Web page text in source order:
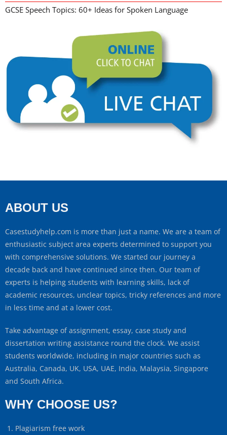
GCSE Speech Topics: 60+ Ideas for Spoken Language
ABOUT US
Casestudyhelp.com is more than just a name. We are a team of
enthusiastic subject area experts determined to support you
with comprehensive solutions. We started our journey a
decade back and have continued since then. Our team of
experts is helping students with learning skills, lack of
academic resources, unclear topics, tricky references and more
in less time and at a lower cost.
Take advantage of assignment, essay, case study and
dissertation writing assistance round the clock. We assist
students worldwide, including in major countries such as
Australia, Canada, UK, USA, UAE, India, Malaysia, Singapore
and South Africa.
WHY CHOOSE US?
Plagiarism free work